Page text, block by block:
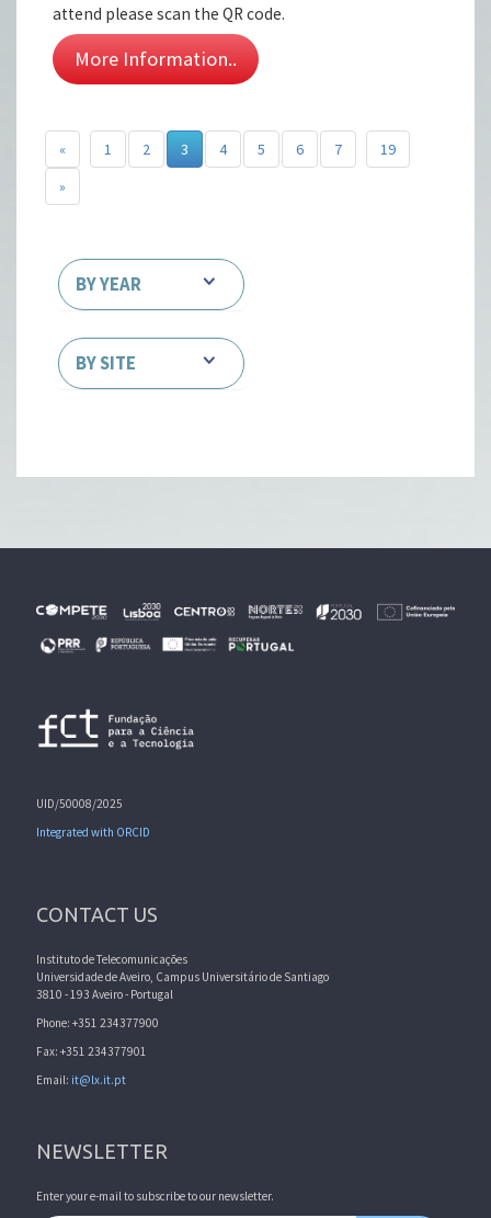
attend please scan the QR code.
More Information..
« 1 2 3 4 5 6 7
19
»
BY YEAR
BY SITE
UID/50008/2025
Integrated with ORCID
CONTACT US
Instituto de Telecomunicações
Universidade de Aveiro, Campus Universitário de Santiago
3810 - 193 Aveiro - Portugal
Phone: +351 234377900
Fax: +351 234377901
Email: it@lx.it.pt
NEWSLETTER
Enter your e-mail to subscribe to our newsletter.